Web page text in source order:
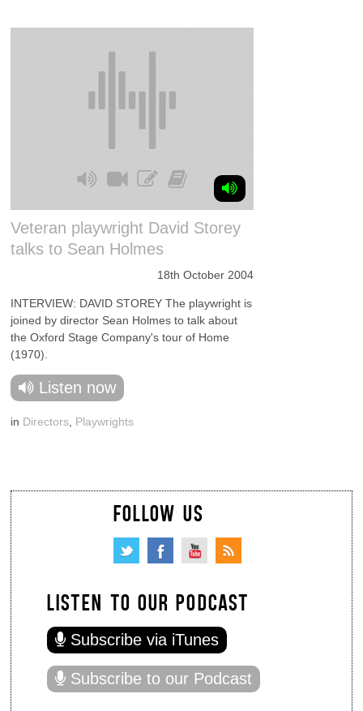
Veteran playwright David Storey
talks to Sean Holmes
18th October 2004
INTERVIEW: DAVID STOREY The playwright is
joined by director Sean Holmes to talk about
the Oxford Stage Company's tour of Home
(1970).
Listen now
in Directors Playwrights
FOLLOW US
LISTEN TO OUR PODCAST
Subscribe via iTunes
Subscribe to our Podcast